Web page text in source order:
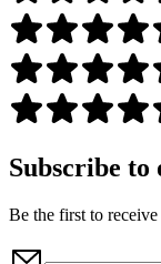
Subscribe to
Be the first to